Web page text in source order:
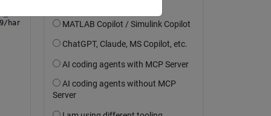
hardware/arduino/avr/cores/arduino/Printable.h:25:1: error: